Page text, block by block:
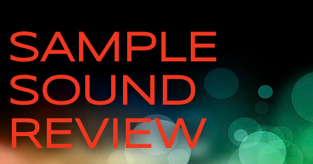
SAMPLE
SOUND
REVIEW